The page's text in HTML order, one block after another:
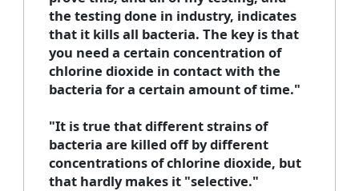
the testing done in industry, indicates
that it kills all bacteria. The key is that
you need a certain concentration of
chlorine dioxide in contact with the
bacteria for a certain amount of time."
"It is true that different strains of
bacteria are killed off by different
concentrations of chlorine dioxide, but
that hardly makes it "selective."